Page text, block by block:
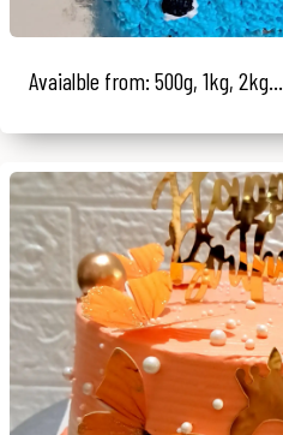
Avaialble from: 500g, 1kg, 2kg...